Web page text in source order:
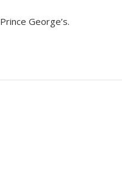
George’s.